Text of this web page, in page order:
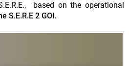
based on the operational
S.E.R.E 2 GOI.